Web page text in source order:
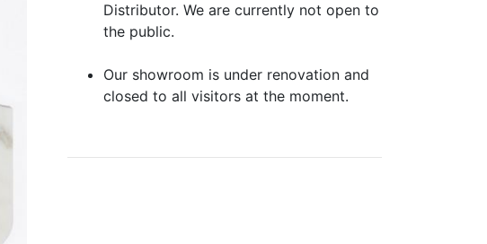
Distributor. We are currently not open to
the public.
Our showroom is under renovation and
closed to all visitors at the moment.